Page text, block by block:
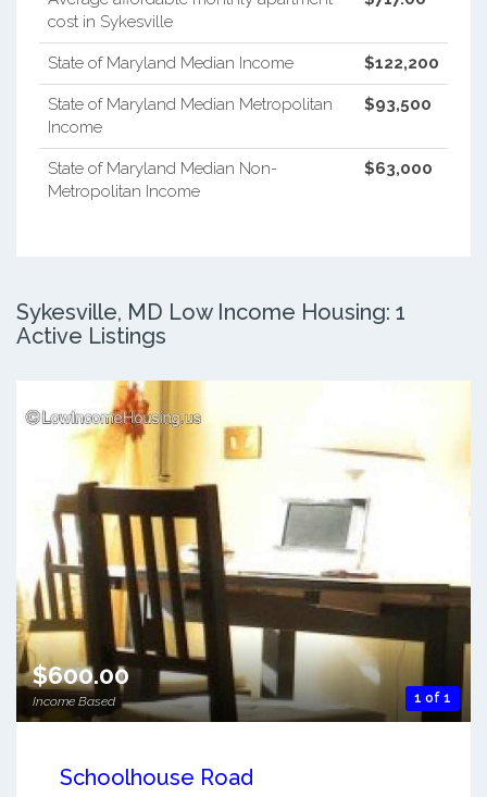
cost in Sykesville
State of Maryland Median Income $122,200
State of Maryland Median Metropolitan
Income
$93,500
State of Maryland Median Non-
Metropolitan Income
$63,000
Sykesville, MD Low Income Housing: 1
Active Listings
1 of 1
$600.00
Income Based
Schoolhouse Road